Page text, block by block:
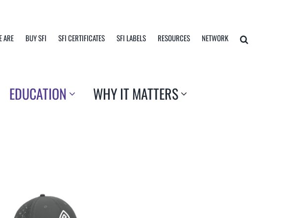
ARE BUY SFI SFI CERTIFICATES SFI LABELS RESOURCES NETWORK
EDUCATION WHY IT MATTERS